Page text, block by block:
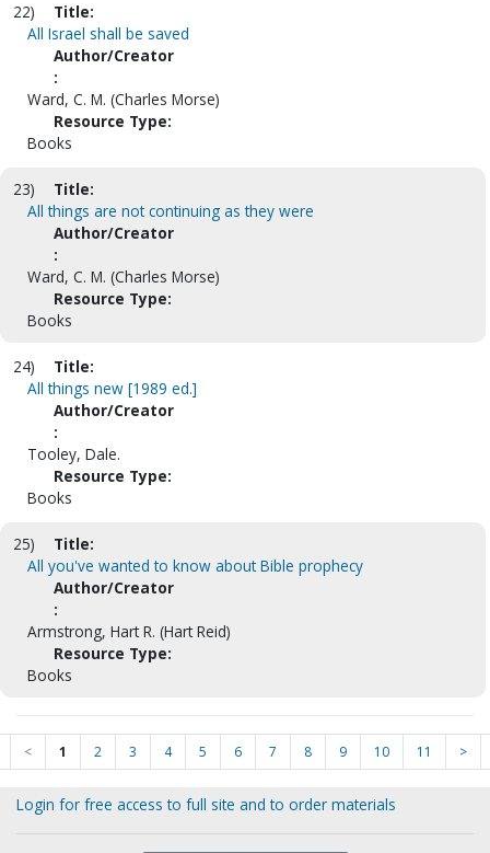
22)
Title:
All Israel shall be saved
Author/Creator
:
Ward, C. M. (Charles Morse)
Resource Type:
Books
23)
Title:
All things are not continuing as they were
Author/Creator
:
Ward, C. M. (Charles Morse)
Resource Type:
Books
24)
Title:
All things new [1989 ed.]
Author/Creator
:
Tooley, Dale.
Resource Type:
Books
25)
Title:
All you've wanted to know about Bible prophecy
Author/Creator
:
Armstrong, Hart R. (Hart Reid)
Resource Type:
Books
< 1 2 3 4 5 6 7 8 9 10 11 >
Login for free access to full site and to order materials